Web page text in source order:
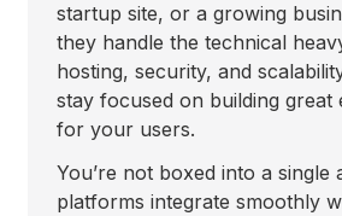
startup site, or a growing
they handle the technical
hosting, security, and
stay focused on building great
for your users.
You’re not boxed into a single
platforms integrate smoothly